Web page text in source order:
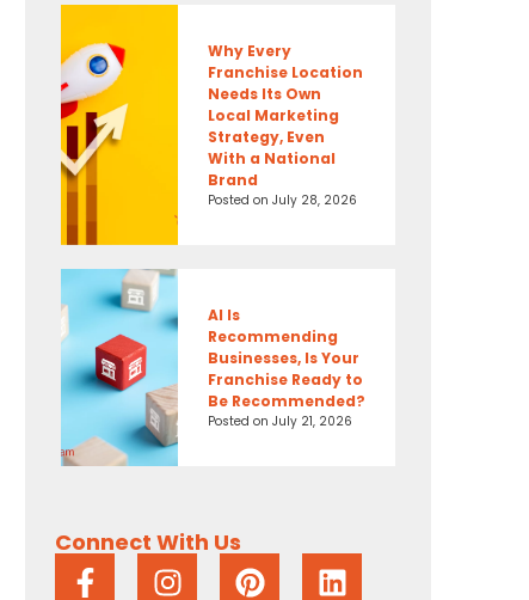
Why Every
Franchise Location
Needs Its Own
Local Marketing
Strategy, Even
With a National
Brand
Posted on July 28, 2026
AI Is
Recommending
Businesses, Is Your
Franchise Ready to
Be Recommended?
Posted on July 21, 2026
Connect With Us